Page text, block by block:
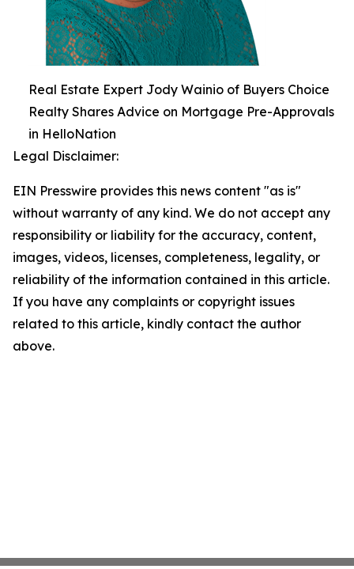
Real Estate Expert Jody Wainio of Buyers Choice
Realty Shares Advice on Mortgage Pre-Approvals
in HelloNation
Legal Disclaimer:
EIN Presswire provides this news content "as is"
without warranty of any kind. We do not accept any
responsibility or liability for the accuracy, content,
images, videos, licenses, completeness, legality, or
reliability of the information contained in this article.
If you have any complaints or copyright issues
related to this article, kindly contact the author
above.